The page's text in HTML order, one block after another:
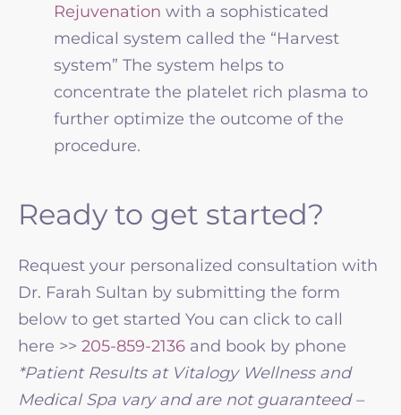
Rejuvenation with a sophisticated
medical system called the “Harvest
system” The system helps to
concentrate the platelet rich plasma to
further optimize the outcome of the
procedure.
Ready to get started?
Request your personalized consultation with
Dr. Farah Sultan by submitting the form
below to get started You can click to call
here >> 205-859-2136 and book by phone
*Patient Results at Vitalogy Wellness and
Medical Spa vary and are not guaranteed –